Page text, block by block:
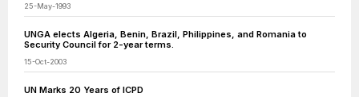
25-May-1993
UNGA elects Algeria, Benin, Brazil, Philippines, and Romania to
Security Council for 2-year terms.
15-Oct-2003
UN Marks 20 Years of ICPD